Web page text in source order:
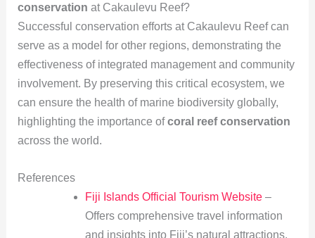
conservation at Cakaulevu Reef?
Successful conservation efforts at Cakaulevu Reef can
serve as a model for other regions, demonstrating the
effectiveness of integrated management and community
involvement. By preserving this critical ecosystem, we
can ensure the health of marine biodiversity globally,
highlighting the importance ofcoral reef conservation
across the world.
References
Fiji Islands Official Tourism Website–
Offers comprehensive travel information
and insights into Fiji’s natural attractions,